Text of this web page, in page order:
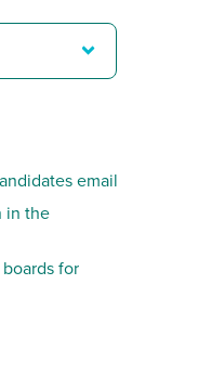
email
in the
for